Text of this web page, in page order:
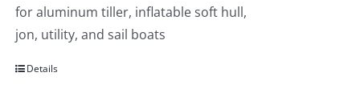
for aluminum tiller, inflatable soft hull,
jon, utility, and sail boats
Details